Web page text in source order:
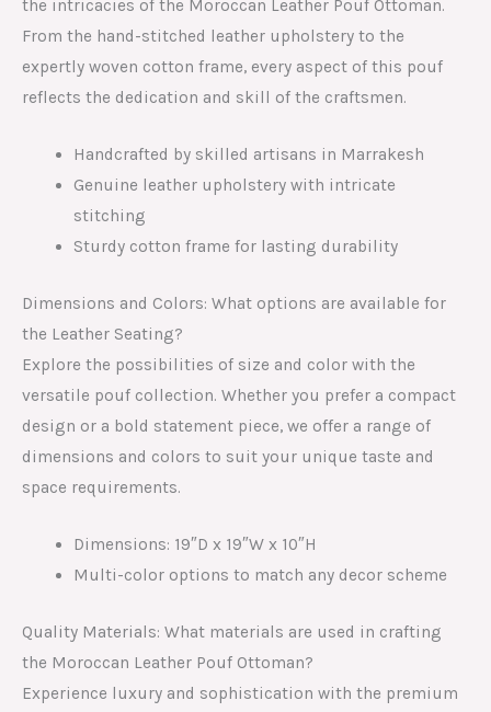
the intricacies of the Moroccan Leather Pouf Ottoman.
From the hand-stitched leather upholstery to the
expertly woven cotton frame, every aspect of this pouf
reflects the dedication and skill of the craftsmen.
Handcrafted by skilled artisans in Marrakesh
Genuine leather upholstery with intricate
stitching
Sturdy cotton frame for lasting durability
Dimensions and Colors: What options are available for
the Leather Seating?
Explore the possibilities of size and color with the
versatile pouf collection. Whether you prefer a compact
design or a bold statement piece, we offer a range of
dimensions and colors to suit your unique taste and
space requirements.
Dimensions: 19″D x 19″W x 10″H
Multi-color options to match any decor scheme
Quality Materials: What materials are used in crafting
the Moroccan Leather Pouf Ottoman?
Experience luxury and sophistication with the premium